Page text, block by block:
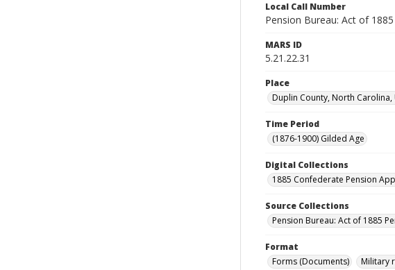
Local Call Number
Pension Bureau: Act of
MARS ID
5.21.22.31
Place
Duplin County, North Carolina,
Time Period
(1876-1900) Gilded Age
Digital Collections
1885 Confederate Pension
Source Collections
Pension Bureau: Act of 1885
Format
Forms (Documents)
Military